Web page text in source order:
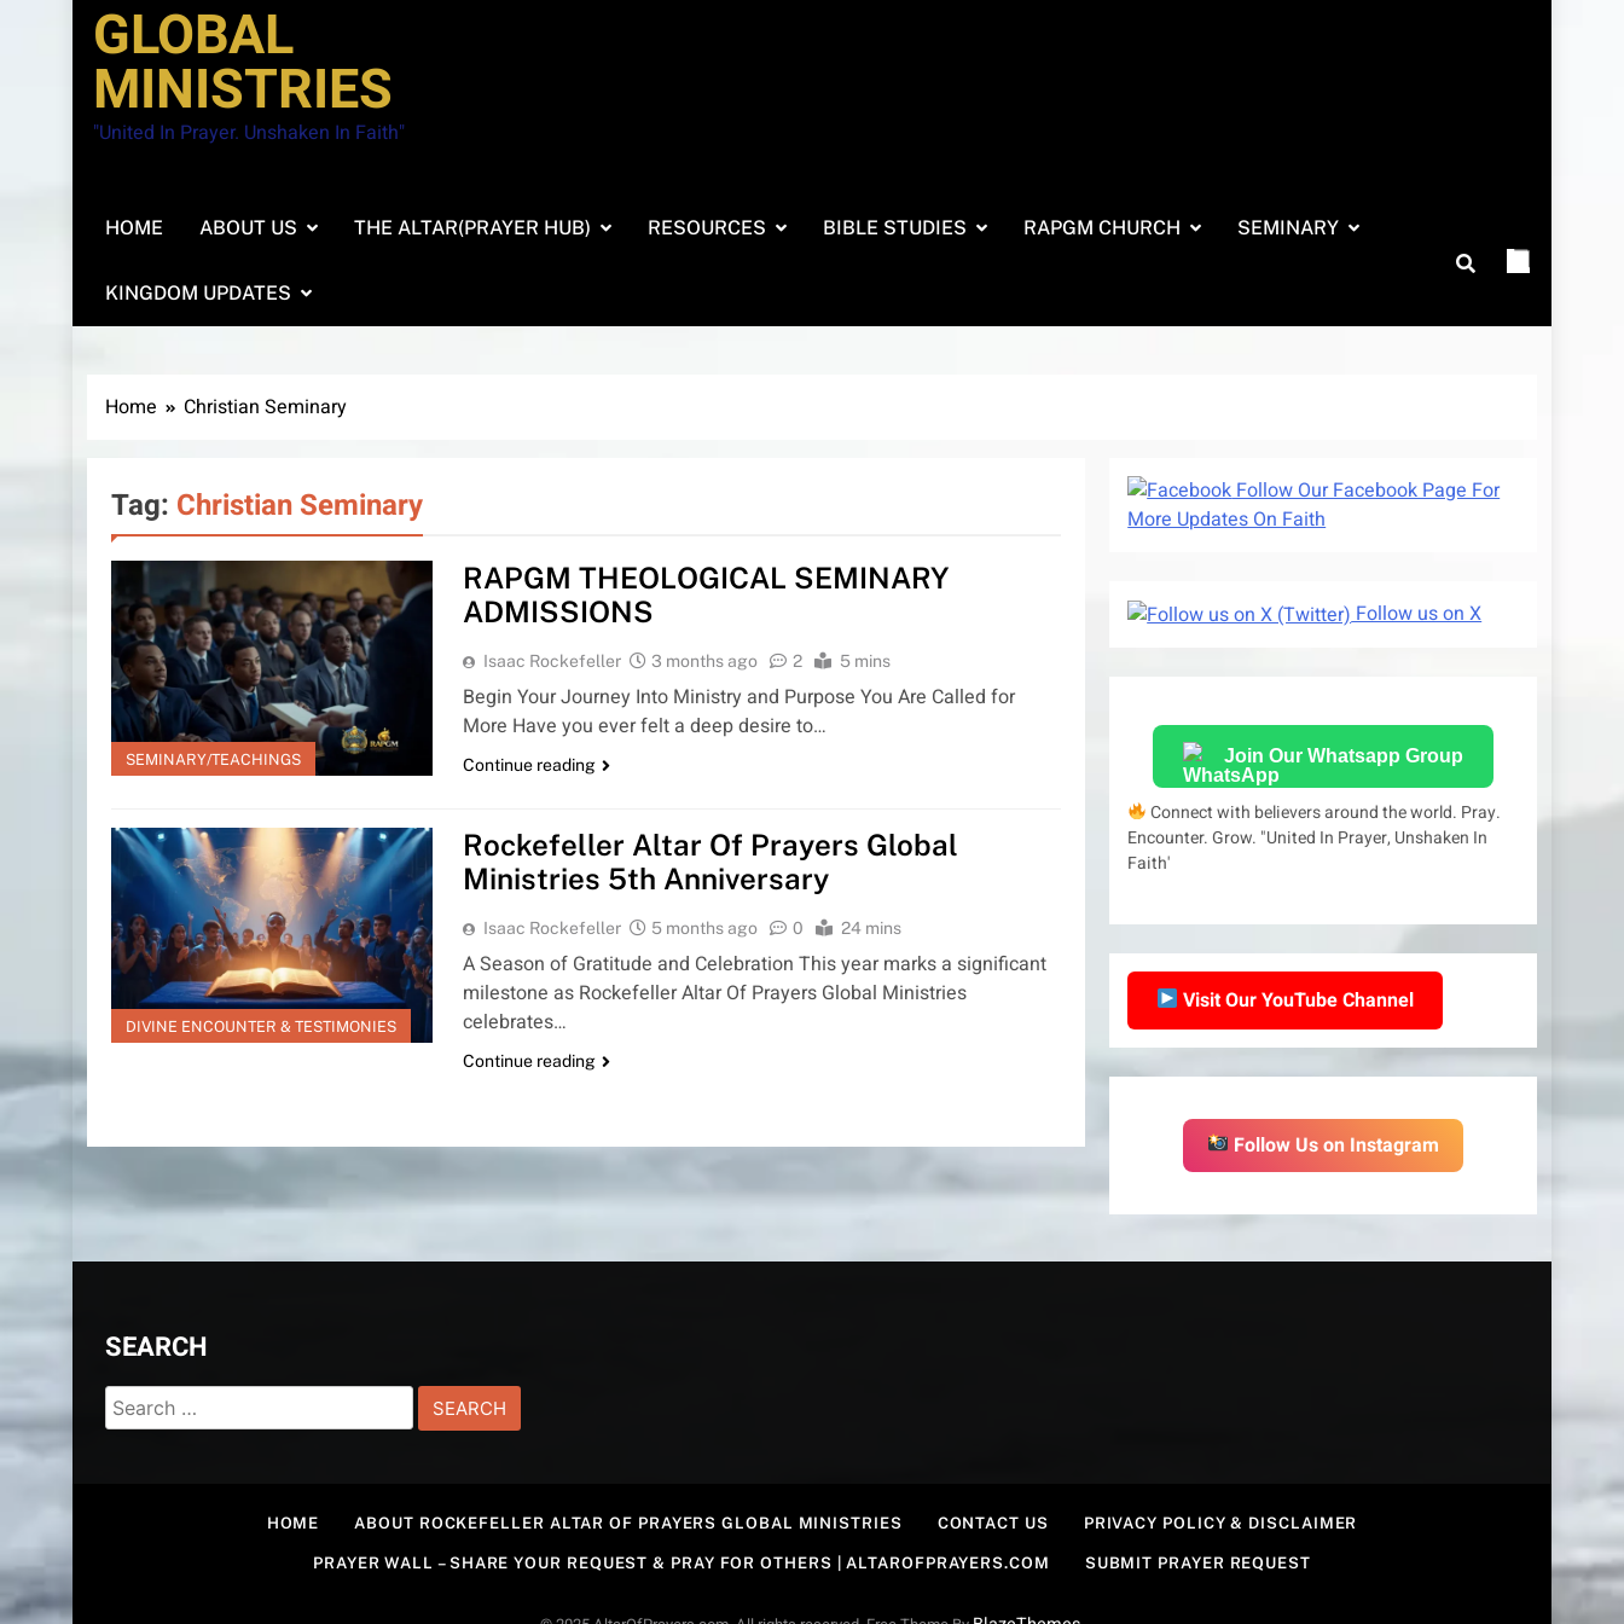
GLOBAL
MINISTRIES
"United In Prayer. Unshaken In Faith"
HOME ABOUT US THE ALTAR(PRAYER HUB) RESOURCES BIBLE STUDIES RAPGM CHURCH SEMINARY
KINGDOM UPDATES
Home Christian Seminary
Tag: Christian Seminary
SEMINARY/TEACHINGS
RAPGM THEOLOGICAL SEMINARY
ADMISSIONS
Isaac Rockefeller 3 months ago 2 5 mins
Begin Your Journey Into Ministry and Purpose You Are Called for
More Have you ever felt a deep desire to…
Continue reading
DIVINE ENCOUNTER & TESTIMONIES
Rockefeller Altar Of Prayers Global
Ministries 5th Anniversary
Isaac Rockefeller 5 months ago 0 24 mins
A Season of Gratitude and Celebration This year marks a significant
milestone as Rockefeller Altar Of Prayers Global Ministries
celebrates…
Continue reading
Follow Our Facebook Page For
More Updates On Faith
Follow us on X
Join Our Whatsapp Group
Connect with believers around the world. Pray.
Encounter. Grow. "United In Prayer, Unshaken In
Faith'
Visit Our YouTube Channel
Follow Us on Instagram
SEARCH
Search
for:
HOME ABOUT ROCKEFELLER ALTAR OF PRAYERS GLOBAL MINISTRIES CONTACT US PRIVACY POLICY & DISCLAIMER
PRAYER WALL – SHARE YOUR REQUEST & PRAY FOR OTHERS | ALTAROFPRAYERS.COM SUBMIT PRAYER REQUEST